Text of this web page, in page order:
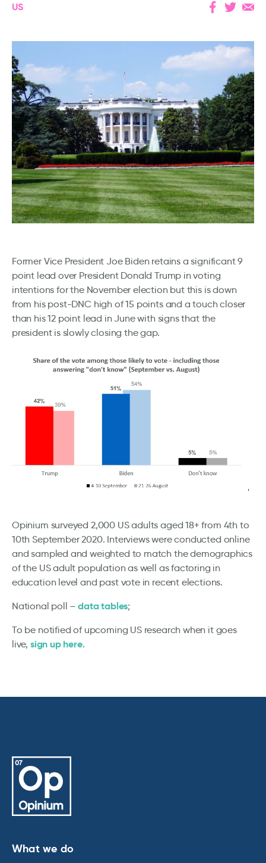
US
Former Vice President Joe Biden retains a significant 9
point lead over President Donald Trump in voting
intentions for the November election but this is down
from his post-DNC high of 15 points and a touch closer
than his 12 point lead in June with signs that the
president is slowly closing the gap.
Opinium surveyed 2,000 US adults aged 18+ from 4th to
10th September 2020. Interviews were conducted online
and sampled and weighted to match the demographics
of the US adult population as well as factoring in
education level and past vote in recent elections.
National poll –data tables;
To be notified of upcoming US research when it goes
live, sign up here.
What we do